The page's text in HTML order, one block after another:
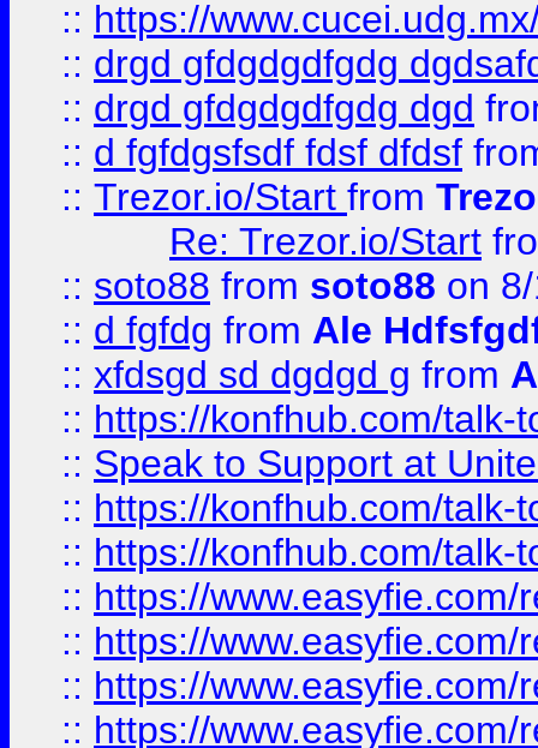
:: https://
:: drgd gfdgdgdfgdg
:: drgd gfdgdgdfgdg dgd
:: d fgfdgsfsdf fdsf dfdsf
:: Trezor.io/Start from
Re: Trezor.io/Start
:: soto88 from soto88 on
:: d fgfdg from Ale
:: xfdsgd sd dgdgd g from
:: https://konfhub.com/talk-
:: Speak to Support at
:: https://konfhub.com/talk-
:: https://konfhub.com/talk-
:: https://
:: https://
:: https://
:: https://